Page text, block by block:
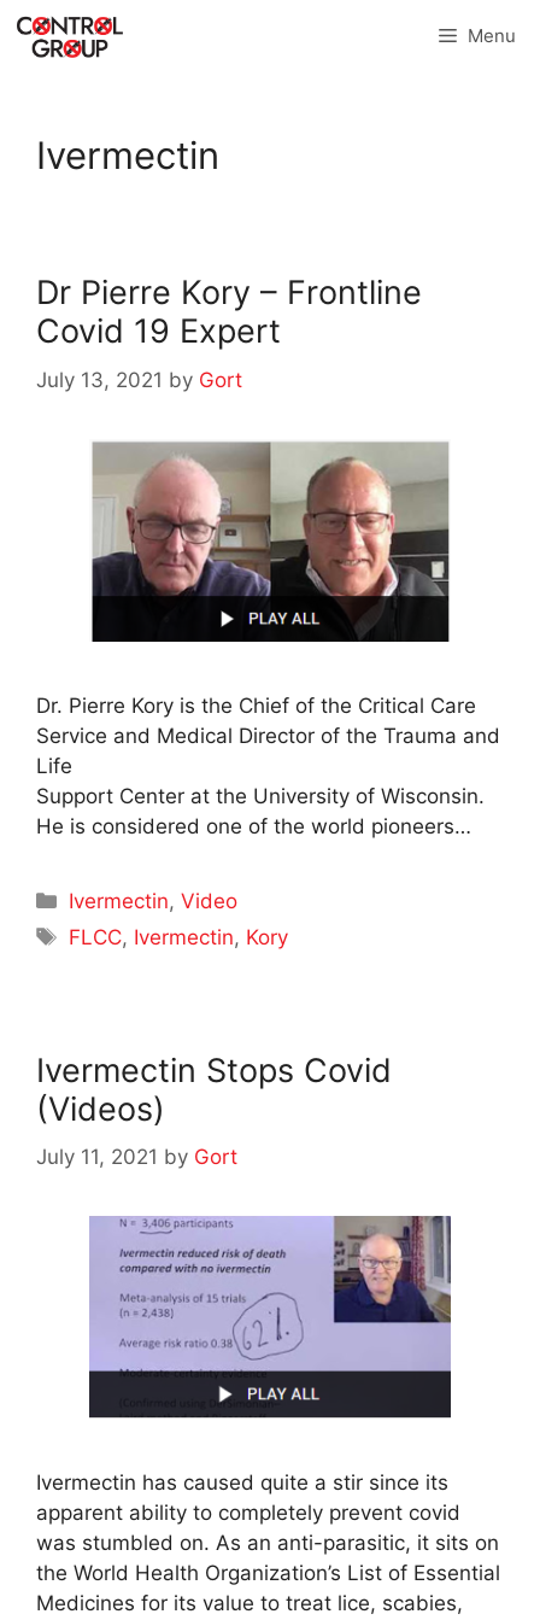
Skip
Menu
Ivermectin
Dr Pierre Kory – Frontline
Covid 19 Expert
July 13, 2021 by Gort
Dr. Pierre Kory is the Chief of the Critical Care
Service and Medical Director of the Trauma and
Life
Support Center at the University of Wisconsin.
He is considered one of the world pioneers…
Categories
Ivermectin,Video
Tags
FLCC, Ivermectin, Kory
Ivermectin Stops Covid
(Videos)
July 11, 2021 by Gort
Ivermectin has caused quite a stir since its
apparent ability to completely prevent covid
was stumbled on. As an anti-parasitic, it sits on
the World Health Organization’s List of Essential
Medicines for its value to treat lice, scabies,